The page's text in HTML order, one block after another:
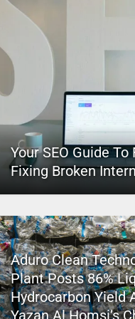
Your SEO Guide
Fixing Broken
Aduro Clean
Plant Posts 86%
Hydrocarbon Yield
Yazan Al Homsi’s